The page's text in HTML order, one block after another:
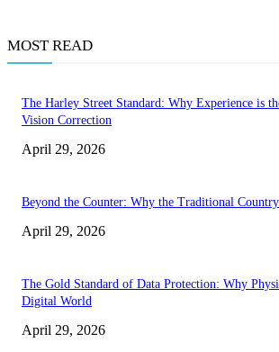
MOST READ
The Harley Street Standard: Why Experience is
Vision Correction
April 29, 2026
Beyond the Counter: Why the Traditional
April 29, 2026
The Gold Standard of Data Protection: Why
Digital World
April 29, 2026